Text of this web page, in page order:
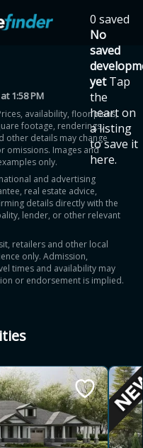
0 saved
No
saved
yet Tap
the
heart on
a listing
to save it
here.
1:58 PM
availability, floor plans,
footage, renderings,
other details may change
omissions. Images and
only.
and advertising
real estate advice,
details directly with the
lender, or other relevant
retailers and other local
only. Admission,
times and availability may
or endorsement is implied.
you
home?
save up to
home.
+ Additional top-up up
to 5%
Savings